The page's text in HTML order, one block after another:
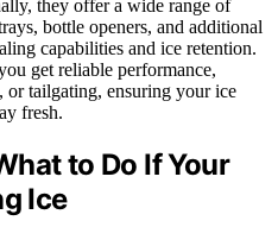
they offer a wide range of
bottle openers, and additional
capabilities and ice retention.
get reliable performance,
or tailgating, ensuring your ice
fresh.
to Do If Your
Ice